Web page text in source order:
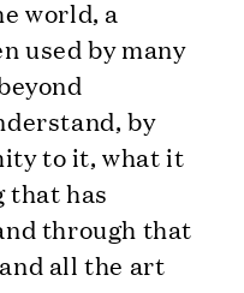
world, a
used by many
by
to it, what it
that has
through that
all the art